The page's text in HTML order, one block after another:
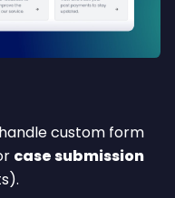
custom form
case submission